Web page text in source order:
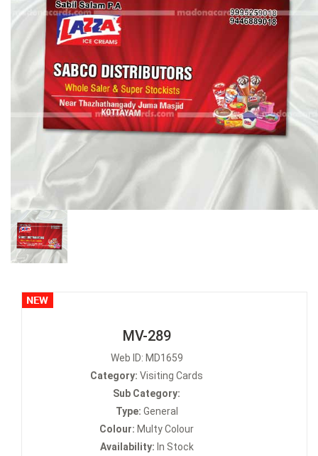
MV-289
Web ID: MD1659
Category: Visiting Cards
Sub Category:
Type: General
Colour: Multy Colour
Availability: In Stock